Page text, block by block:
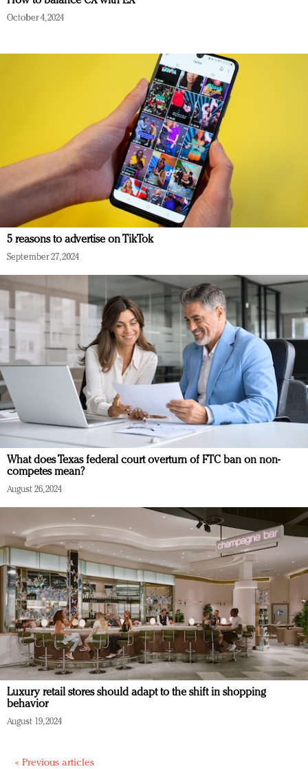
October 4, 2024
5 reasons to advertise on TikTok
September 27, 2024
What does Texas federal court overturn of FTC ban on non-
competes mean?
August 26, 2024
Luxury retail stores should adapt to the shift in shopping
behavior
August 19, 2024
« Previous articles